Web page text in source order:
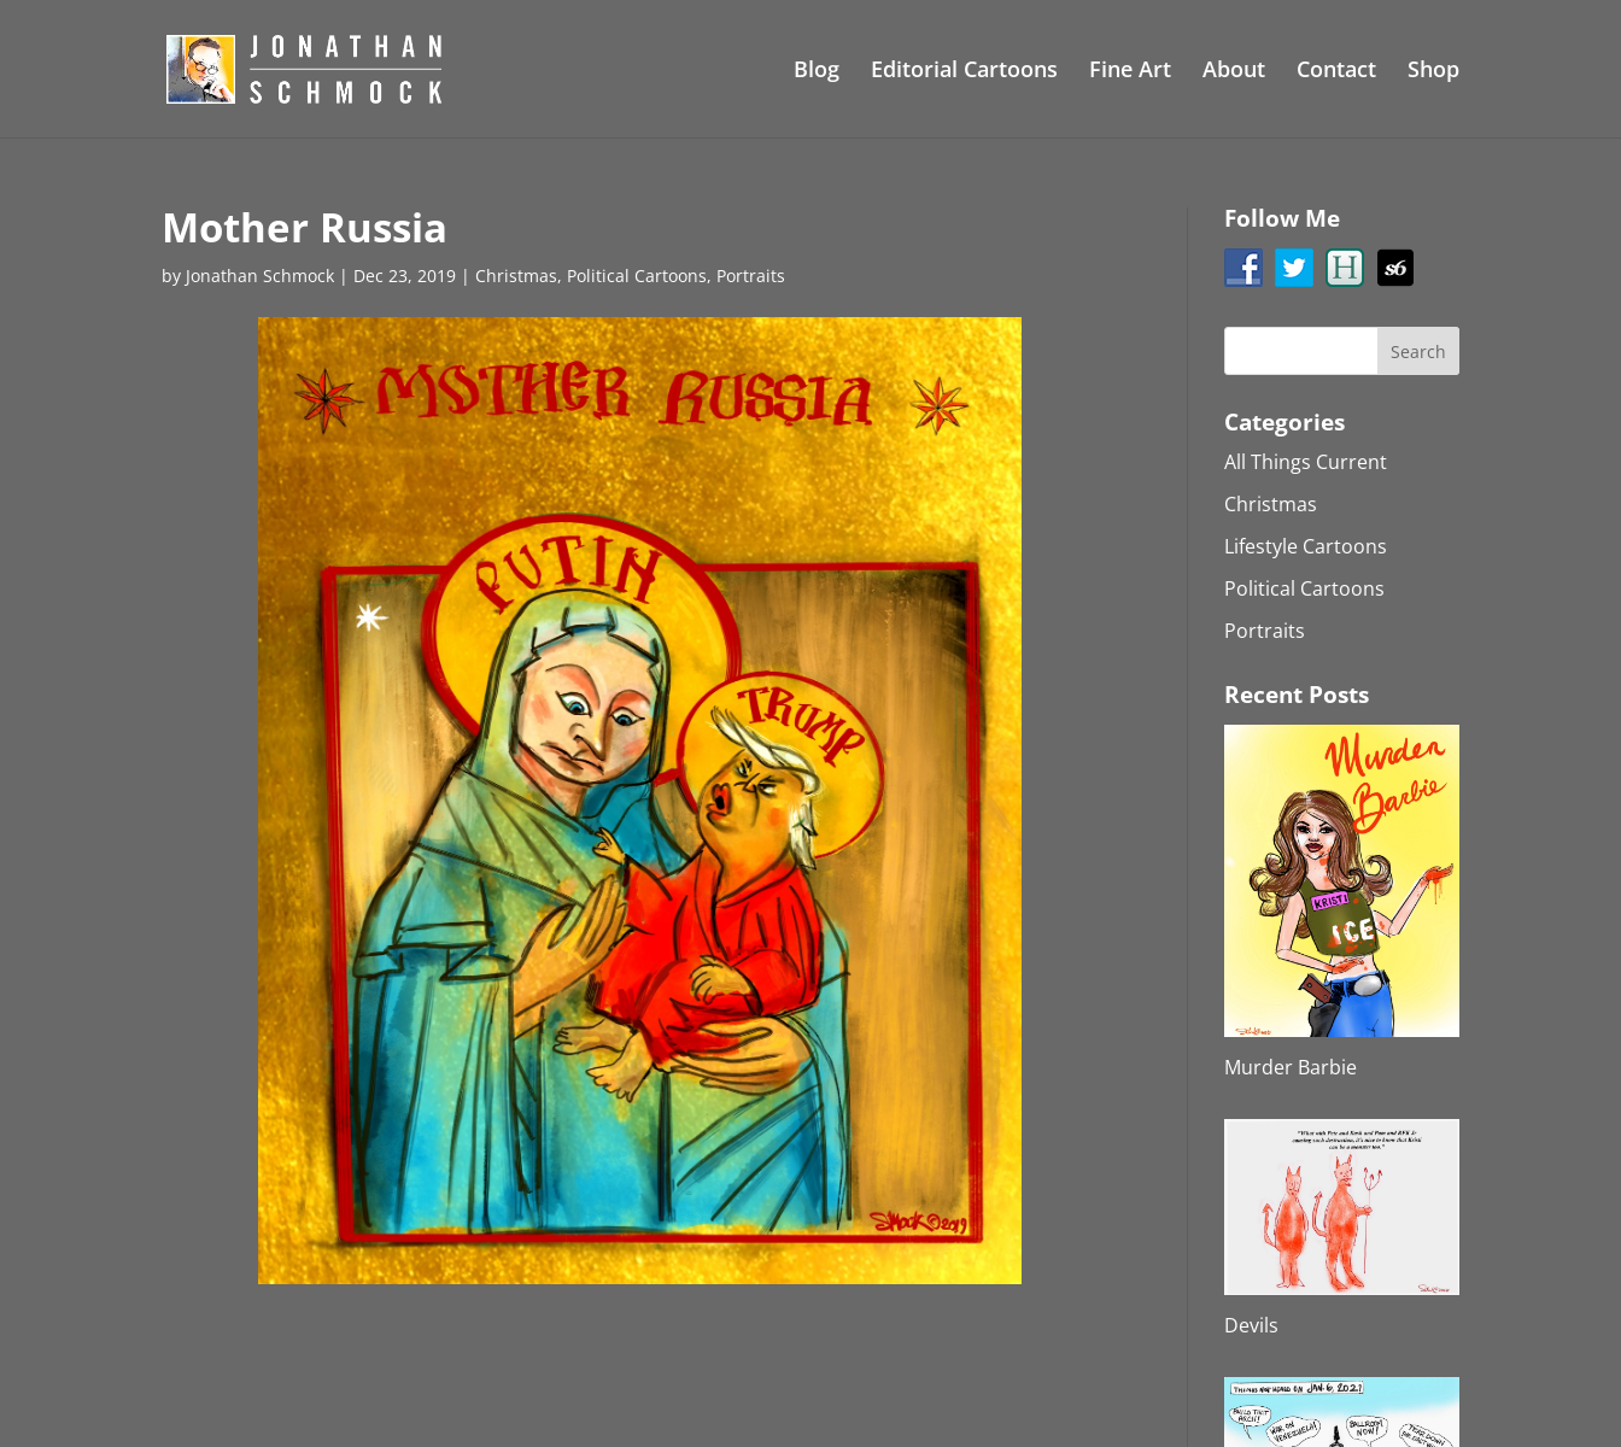
Blog Editorial Cartoons Fine Art About Contact Shop
Mother Russia
by Jonathan Schmock | Dec 23, 2019 | Christmas, Political Cartoons, Portraits
Follow Me
Categories
All Things Current
Christmas
Lifestyle Cartoons
Political Cartoons
Portraits
Recent Posts
Murder Barbie
Devils